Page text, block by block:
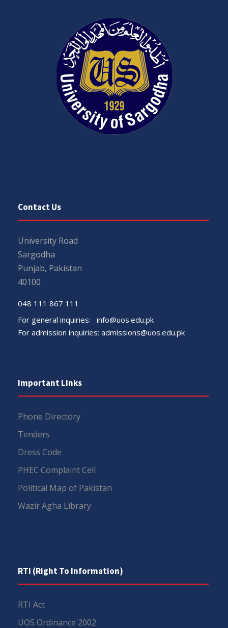
Contact Us
University Road
Sargodha
Punjab, Pakistan
40100
048 111 867 111
For general inquiries: info@uos.edu.pk
For admission inquiries: admissions@uos.edu.pk
Important Links
Phone Directory
Tenders
Dress Code
PHEC Complaint Cell
Political Map of Pakistan
Wazir Agha Library
RTI (Right To Information)
RTI Act
UOS Ordinance 2002